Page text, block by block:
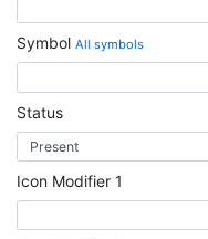
Symbol All symbols
Status
Icon Modifier 1